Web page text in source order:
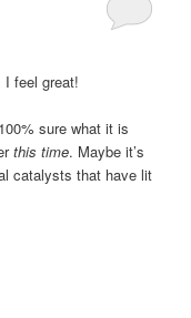
feel great!
sure what it is
this time. Maybe it’s
catalysts that have lit